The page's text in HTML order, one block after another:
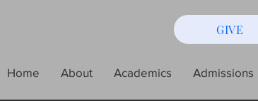
GIVE
Home About Academics Admissions